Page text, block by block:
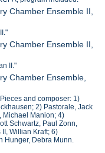
Chamber Ensemble II,
Chamber Ensemble II,
II."
Chamber Ensemble,
and composer: 1)
2) Pastorale, Jack
Michael Manion; 4)
Schwartz, Paul Zonn,
Willian Kraft; 6)
Hunger, Debra Munn.